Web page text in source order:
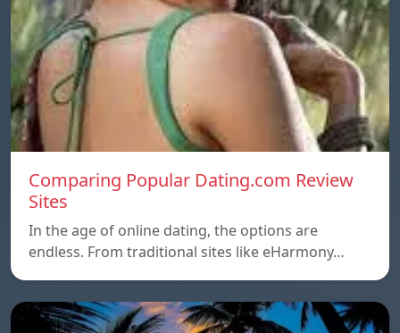
Comparing Popular Dating.com Review
Sites
In the age of online dating, the options are
endless. From traditional sites like eHarmony…